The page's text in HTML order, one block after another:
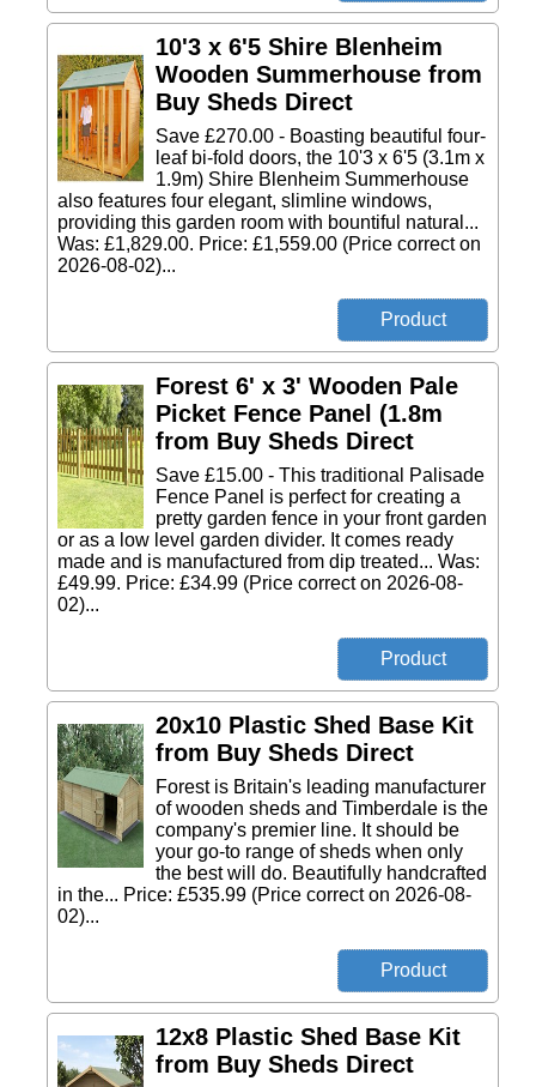
10'3 x 6'5 Shire Blenheim
Wooden Summerhouse from
Buy Sheds Direct
Save £270.00 - Boasting beautiful four-
leaf bi-fold doors, the 10'3 x 6'5 (3.1m x
1.9m) Shire Blenheim Summerhouse
also features four elegant, slimline windows,
providing this garden room with bountiful natural...
Was: £1,829.00. Price: £1,559.00 (Price correct on
2026-08-02)...
Forest 6' x 3' Wooden Pale
Picket Fence Panel (1.8m
from Buy Sheds Direct
Save £15.00 - This traditional Palisade
Fence Panel is perfect for creating a
pretty garden fence in your front garden
or as a low level garden divider. It comes ready
made and is manufactured from dip treated... Was:
£49.99. Price: £34.99 (Price correct on 2026-08-
02)...
20x10 Plastic Shed Base Kit
from Buy Sheds Direct
Forest is Britain's leading manufacturer
of wooden sheds and Timberdale is the
company's premier line. It should be
your go-to range of sheds when only
the best will do. Beautifully handcrafted
in the... Price: £535.99 (Price correct on 2026-08-
02)...
12x8 Plastic Shed Base Kit
from Buy Sheds Direct